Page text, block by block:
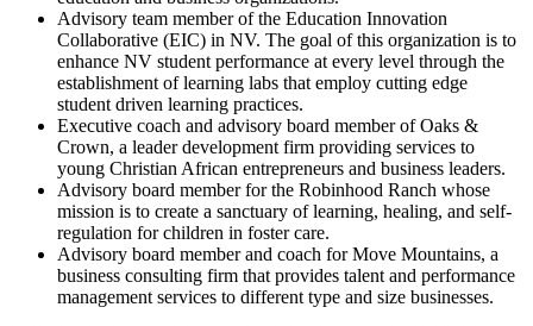
Advisory team member of the Education Innovation
Collaborative (EIC) in NV. The goal of this organization is to
enhance NV student performance at every level through the
establishment of learning labs that employ cutting edge
student driven learning practices.
Executive coach and advisory board member of Oaks &
Crown, a leader development firm providing services to
young Christian African entrepreneurs and business leaders.
Advisory board member for the Robinhood Ranch whose
mission is to create a sanctuary of learning, healing, and self-
regulation for children in foster care.
Advisory board member and coach for Move Mountains, a
business consulting firm that provides talent and performance
management services to different type and size businesses.